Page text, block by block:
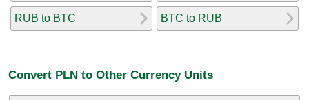
RUB to BTC BTC to RUB
Convert PLN to Other Currency Units